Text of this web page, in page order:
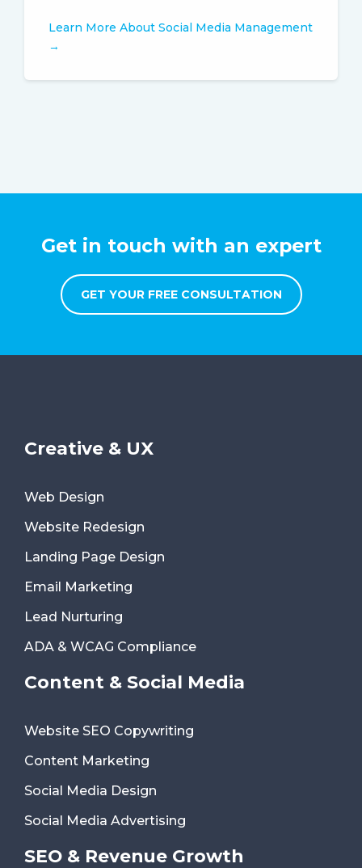
Learn More About Social Media Management
→
Get in touch with an expert
GET YOUR FREE CONSULTATION
Creative & UX
Web Design
Website Redesign
Landing Page Design
Email Marketing
Lead Nurturing
ADA & WCAG Compliance
Content & Social Media
Website SEO Copywriting
Content Marketing
Social Media Design
Social Media Advertising
SEO & Revenue Growth